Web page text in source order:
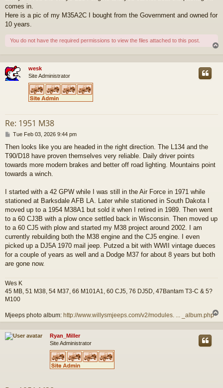
comes in.
Here is a pic of my M35A2C I bought from the Government and owned for
10 years.
You do not have the required permissions to view the files attached to this post.
p
wesk
Site Administrator
Re: 1951 M38
P
s
t
Tue Feb 03, 2026 9:44 pm
Then looks like you are headed in the right direction. The L134 and the
T90/D18 have proven themselves very reliable. Daily driver points
towards more modern brakes and better off road lighting. Mountains point
towards a winch.
I started with a 42 GPW while I was still in the Air Force in 1971 while
stationed at Barksdale AFB LA. Later while stationed in South Dakota I
moved up to a 1954 M38A1 but sold it when I retired in 1989. Then went
to a 60 CJ3B with a plow once settled back in Wisconsin. Then moved up
to a 60 CJ5 with plow and started my M38 project around 2002. I am
currently rebuilding both the M38 engine and the CJ5 engine. I even
picked up a DJ5A 1970 mail jeep. Putzed a bit with WWII vintage dueces
for a couple of years as well and a Dodge M37 for about 8 years but both
are gone now.
Wes K
45 MB, 51 M38, 54 M37, 66 M101A1, 60 CJ5, 76 DJ5D, 47Bantam T3-C & 5?
M100
Mjeeps photo album: http://www.willysmjeeps.com/v2/modules. ... _album.php
o
Ryan_Miller
Site Administrator